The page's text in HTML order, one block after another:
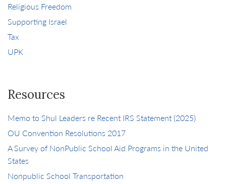
Religious Freedom
Supporting Israel
Tax
UPK
Resources
Memo to Shul Leaders re Recent IRS Statement (2025)
OU Convention Resolutions 2017
A Survey of NonPublic School Aid Programs in the United
States
Nonpublic School Transportation